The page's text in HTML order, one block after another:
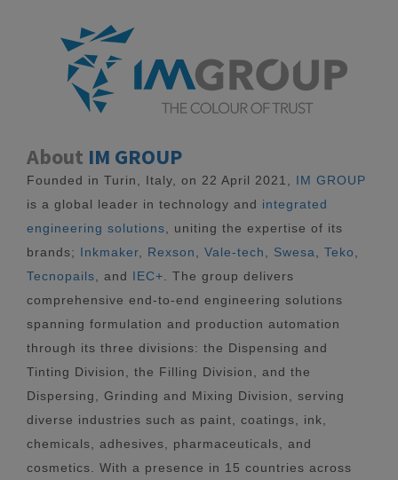
About IM GROUP
Founded in Turin, Italy, on 22 April 2021,
IM GROUP
is a global leader in technology and integrated
engineering solutions , uniting the expertise of its
brands; Inkmaker Rexson Vale-tech Swesa Teko
Tecnopails , and IEC+ . The group delivers
comprehensive end-to-end engineering solutions
spanning formulation and production automation
through its three divisions: the Dispensing and
Tinting Division, the Filling Division, and the
Dispersing, Grinding and Mixing Division, serving
diverse industries such as paint, coatings, ink,
chemicals, adhesives, pharmaceuticals, and
cosmetics. With a presence in 15 countries across